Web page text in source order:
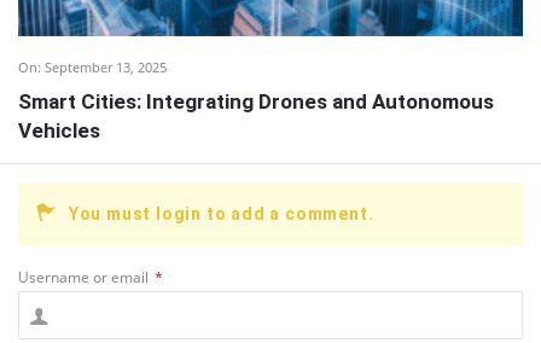
On: September 13, 2025
Smart Cities: Integrating Drones and Autonomous
Vehicles
You must login to add a comment.
Username or email *